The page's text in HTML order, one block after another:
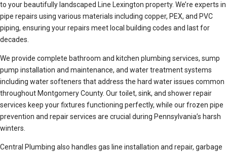
to your beautifully landscaped Line Lexington property. We’re experts in
pipe repairs using various materials including copper, PEX, and PVC
piping, ensuring your repairs meet local building codes and last for
decades.
We provide complete bathroom and kitchen plumbing services, sump
pump installation and maintenance, and water treatment systems
including water softeners that address the hard water issues common
throughout Montgomery County. Our toilet, sink, and shower repair
services keep your fixtures functioning perfectly, while our frozen pipe
prevention and repair services are crucial during Pennsylvania’s harsh
winters.
Central Plumbing also handles gas line installation and repair, garbage